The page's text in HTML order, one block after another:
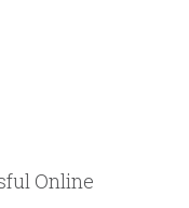
Online